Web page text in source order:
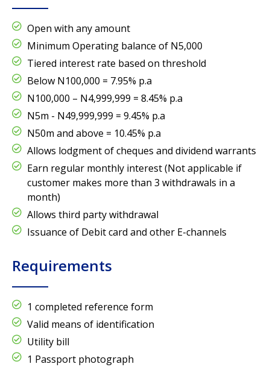
Open with any amount
Minimum Operating balance of N5,000
Tiered interest rate based on threshold
Below N100,000 = 7.95% p.a
N100,000 – N4,999,999 = 8.45% p.a
N5m - N49,999,999 = 9.45% p.a
N50m and above = 10.45% p.a
Allows lodgment of cheques and dividend warrants
Earn regular monthly interest (Not applicable if
customer makes more than 3 withdrawals in a
month)
Allows third party withdrawal
Issuance of Debit card and other E-channels
Requirements
1 completed reference form
Valid means of identification
Utility bill
1 Passport photograph